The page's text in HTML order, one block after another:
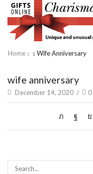
Home Wife Anniversary
wife anniversary
December 14, 2020 / 0